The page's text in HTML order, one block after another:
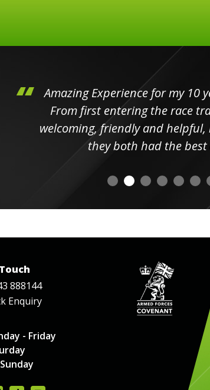
Amazing Experience for my 10
From first entering the race
welcoming, friendly and helpful,
they both had the best
888144
Enquiry
- Friday